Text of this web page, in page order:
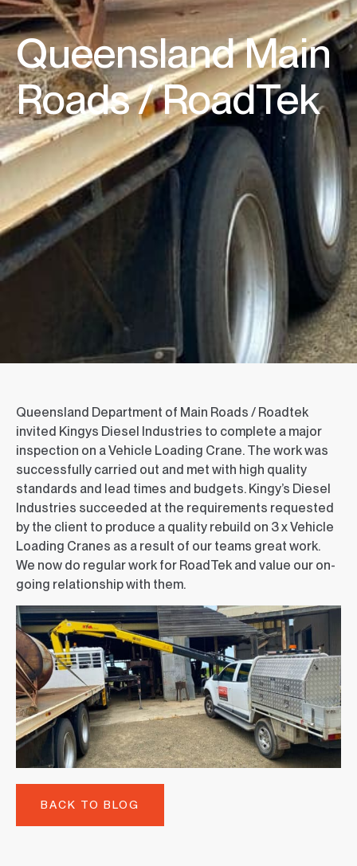
Queensland Main
Roads / RoadTek
Queensland Department of Main Roads / Roadtek
invited Kingys Diesel Industries to complete a major
inspection on a Vehicle Loading Crane. The work was
successfully carried out and met with high quality
standards and lead times and budgets. Kingy’s Diesel
Industries succeeded at the requirements requested
by the client to produce a quality rebuild on 3 x Vehicle
Loading Cranes as a result of our teams great work.
We now do regular work for RoadTek and value our on-
going relationship with them.
BACK TO BLOG